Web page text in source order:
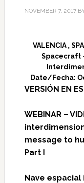
NOVEMBER 7, 2017
VALENCIA ,
Spacecraft
Date/Fecha:
VERSIÓN EN
WEBINAR –
message to
Part I
Nave espacial